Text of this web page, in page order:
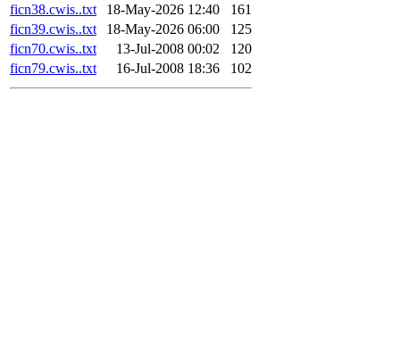
ficn38.cwis..txt
18-May-2026 12:40
161
ficn39.cwis..txt
18-May-2026 06:00
125
ficn70.cwis..txt
13-Jul-2008 00:02
120
ficn79.cwis..txt
16-Jul-2008 18:36 102